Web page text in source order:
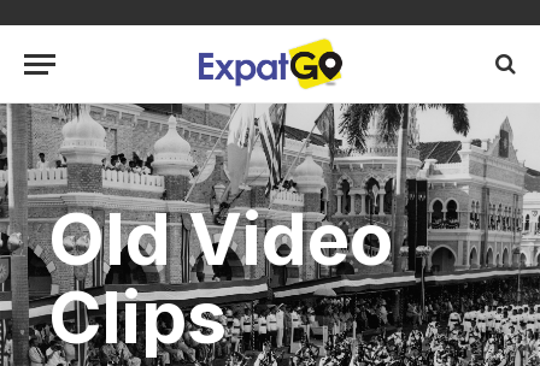
Old Video
Clips